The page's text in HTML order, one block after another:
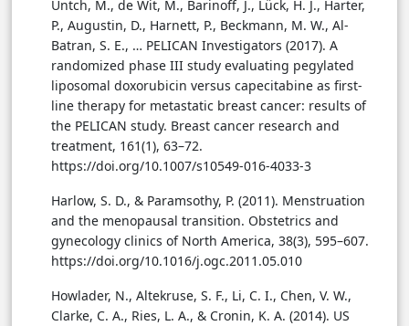
Untch, M., de Wit, M., Barinoff, J., Lück, H. J., Harter,
P., Augustin, D., Harnett, P., Beckmann, M. W., Al-
Batran, S. E., … PELICAN Investigators (2017). A
randomized phase III study evaluating pegylated
liposomal doxorubicin versus capecitabine as first-
line therapy for metastatic breast cancer: results of
the PELICAN study. Breast cancer research and
treatment, 161(1), 63–72.
https://doi.org/10.1007/s10549-016-4033-3
Harlow, S. D., & Paramsothy, P. (2011). Menstruation
and the menopausal transition. Obstetrics and
gynecology clinics of North America, 38(3), 595–607.
https://doi.org/10.1016/j.ogc.2011.05.010
Howlader, N., Altekruse, S. F., Li, C. I., Chen, V. W.,
Clarke, C. A., Ries, L. A., & Cronin, K. A. (2014). US